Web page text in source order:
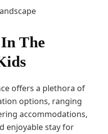
The
offers a plethora of
options, ranging
accommodations,
enjoyable stay for